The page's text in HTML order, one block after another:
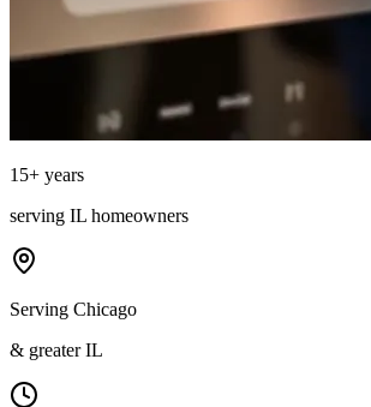
15+ years
serving IL homeowners
Serving Chicago
& greater IL